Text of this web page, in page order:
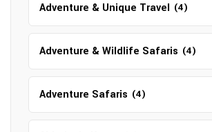
Adventure & Unique Travel (4)
Adventure & Wildlife Safaris (4)
Adventure Safaris (4)